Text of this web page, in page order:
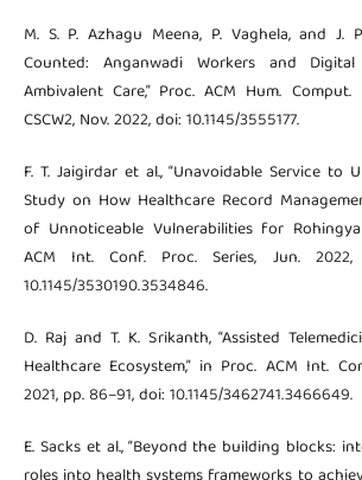
M. S. P. Azhagu Meena, P. Vaghela, and J.
Counted: Anganwadi Workers and
Ambivalent Care,” Proc. ACM Hum.
CSCW2, Nov. 2022, doi: 10.1145/3555177.
F. T. Jaigirdar et al., “Unavoidable Service to
Study on How Healthcare Record
of Unnoticeable Vulnerabilities for
ACM Int. Conf. Proc. Series, Jun.
10.1145/3530190.3534846.
D. Raj and T. K. Srikanth, “Assisted
Healthcare Ecosystem,” in Proc. ACM Int.
2021, pp. 86–91, doi: 10.1145/3462741.3466649.
E. Sacks et al., “Beyond the building blocks: